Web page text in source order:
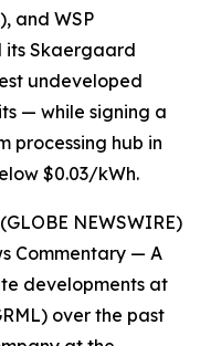
and WSP
its Skaergaard
undeveloped
— while signing a
processing hub in
$0.03/kWh.
NEWSWIRE)
Commentary — A
developments at
over the past